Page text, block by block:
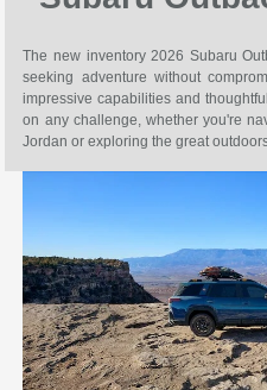
The new inventory 2026 Subaru
seeking adventure without
impressive capabilities and
on any challenge, whether you're
Jordan or exploring the great